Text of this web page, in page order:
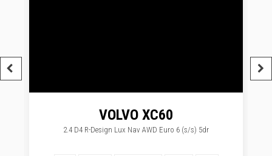
VOLVO XC60
2.4 D4 R-Design Lux Nav AWD Euro 6 (s/s) 5dr